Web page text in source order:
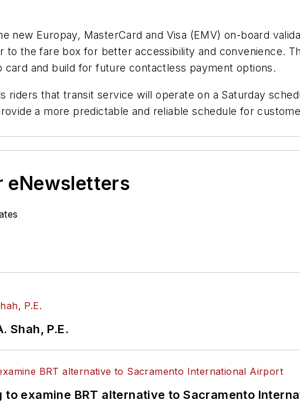
new Europay, MasterCard and Visa (EMV) on-board
to the fare box for better accessibility and convenience.
card and build for future contactless payment options.
riders that transit service will operate on a Saturday
a more predictable and reliable schedule for
eNewsletters
Shah, P.E.
examine BRT alternative to Sacramento